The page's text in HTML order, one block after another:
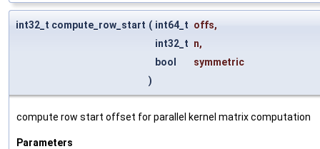
int32_t compute_row_start ( int64_t offs,
int32_t n,
bool
symmetric
)
compute row start offset for parallel kernel matrix computation
Parameters